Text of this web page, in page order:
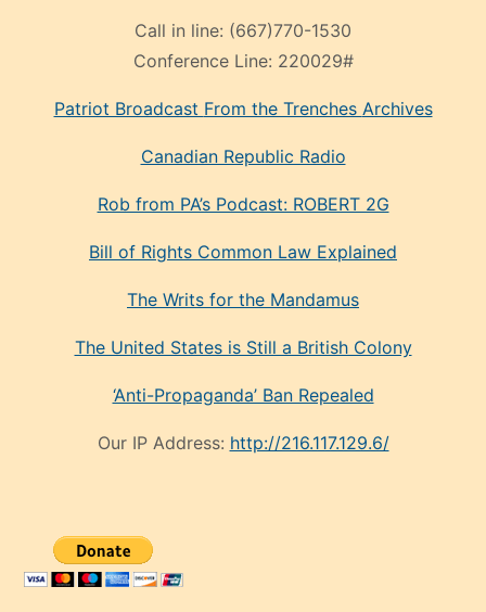
Call in line: (667)770-1530
Conference Line: 220029#
Patriot Broadcast From the Trenches Archives
Canadian Republic Radio
Rob from PA’s Podcast: ROBERT 2G
Bill of Rights Common Law Explained
The Writs for the Mandamus
The United States is Still a British Colony
‘Anti-Propaganda’ Ban Repealed
Our IP Address: http://216.117.129.6/